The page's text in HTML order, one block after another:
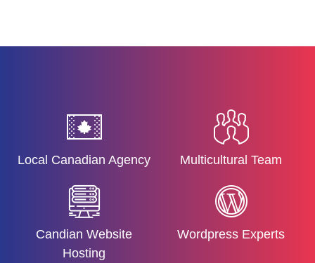
Local Canadian Agency Multicultural Team
Candian Website
Hosting
Wordpress Experts